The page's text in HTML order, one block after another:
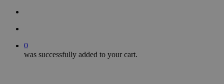
0
was successfully added to your cart.